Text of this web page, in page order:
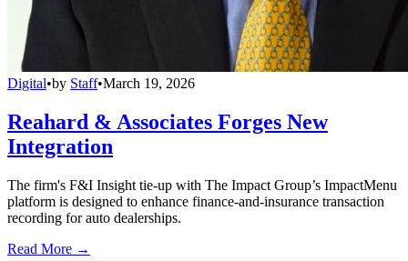
Digital•by Staff•March 19, 2026
Reahard & Associates Forges New
Integration
The firm's F&I Insight tie-up with The Impact Group’s ImpactMenu
platform is designed to enhance finance-and-insurance transaction
recording for auto dealerships.
Read More →